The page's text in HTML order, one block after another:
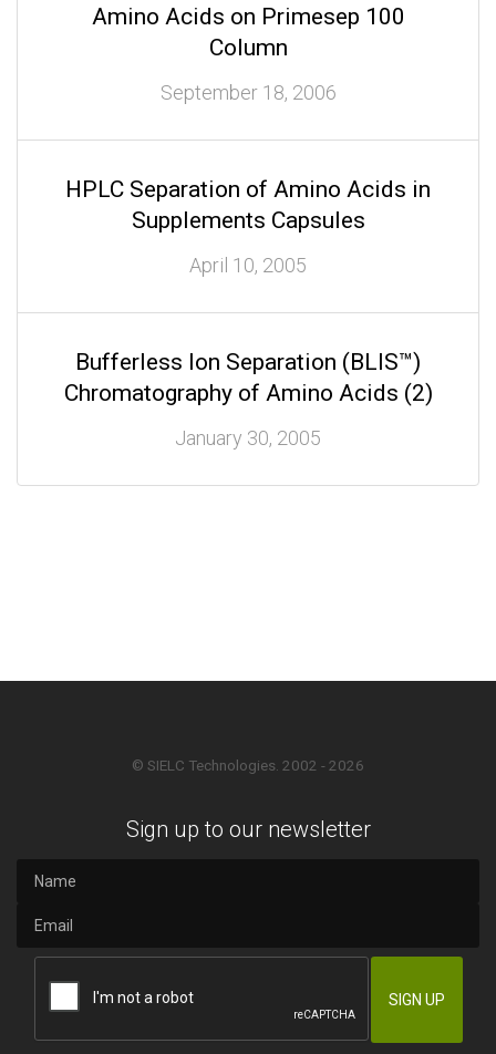
Amino Acids on Primesep 100
Column
September 18, 2006
HPLC Separation of Amino Acids in
Supplements Capsules
April 10, 2005
Bufferless Ion Separation (BLIS™)
Chromatography of Amino Acids (2)
January 30, 2005
© SIELC Technologies. 2002 - 2026
Sign up to our newsletter